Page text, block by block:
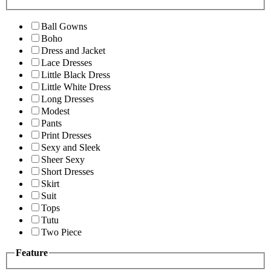
Ball Gowns
Boho
Dress and Jacket
Lace Dresses
Little Black Dress
Little White Dress
Long Dresses
Modest
Pants
Print Dresses
Sexy and Sleek
Sheer Sexy
Short Dresses
Skirt
Suit
Tops
Tutu
Two Piece
Feature